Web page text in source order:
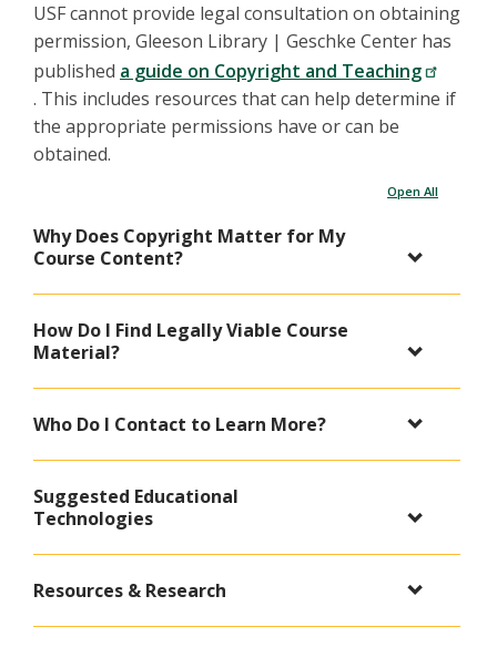
USF cannot provide legal consultation on obtaining
permission, Gleeson Library | Geschke Center has
published a guide on Copyright and Teaching
. This includes resources that can help determine if
the appropriate permissions have or can be
obtained.
Open All
Why Does Copyright Matter for My
Course Content?
How Do I Find Legally Viable Course
Material?
Who Do I Contact to Learn More?
Suggested Educational
Technologies
Resources & Research